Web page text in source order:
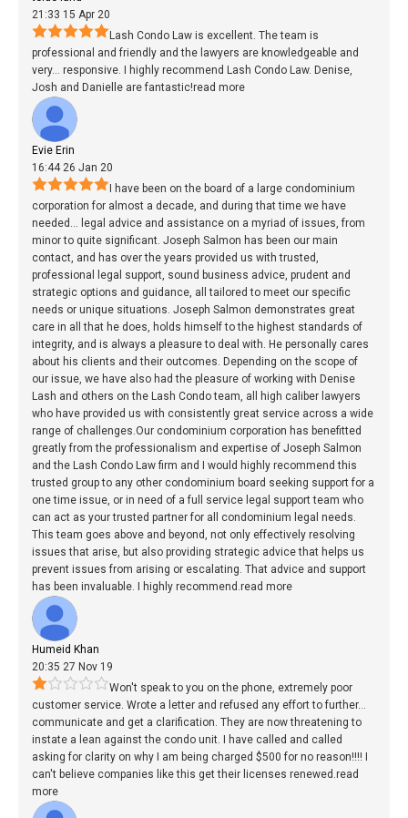
21:33 15 Apr 20
Lash Condo Law is excellent. The team is
professional and friendly and the lawyers are knowledgeable and
very... responsive. I highly recommend Lash Condo Law. Denise,
Josh and Danielle are fantastic!read more
Evie Erin
16:44 26 Jan 20
I have been on the board of a large condominium
corporation for almost a decade, and during that time we have
needed ... legal advice and assistance on a myriad of issues, from
minor to quite significant. Joseph Salmon has been our main
contact, and has over the years provided us with trusted,
professional legal support, sound business advice, prudent and
strategic options and guidance, all tailored to meet our specific
needs or unique situations. Joseph Salmon demonstrates great
care in all that he does, holds himself to the highest standards of
integrity, and is always a pleasure to deal with. He personally cares
about his clients and their outcomes. Depending on the scope of
our issue, we have also had the pleasure of working with Denise
Lash and others on the Lash Condo team, all high caliber lawyers
who have provided us with consistently great service across a wide
range of challenges.Our condominium corporation has benefitted
greatly from the professionalism and expertise of Joseph Salmon
and the Lash Condo Law firm and I would highly recommend this
trusted group to any other condominium board seeking support for a
one time issue, or in need of a full service legal support team who
can act as your trusted partner for all condominium legal needs.
This team goes above and beyond, not only effectively resolving
issues that arise, but also providing strategic advice that helps us
prevent issues from arising or escalating. That advice and support
has been invaluable. I highly recommend.read more
Humeid Khan
20:35 27 Nov 19
Won't speak to you on the phone, extremely poor
customer service. Wrote a letter and refused any effort to further...
communicate and get a clarification. They are now threatening to
instate a lean against the condo unit. I have called and called
asking for clarity on why I am being charged $500 for no reason!!!! I
can't believe companies like this get their licenses renewed.read
more